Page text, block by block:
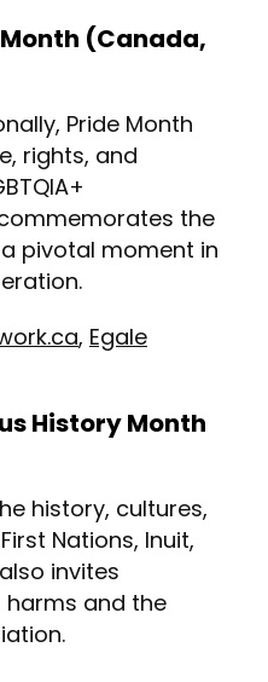
Month (Canada,
Pride Month
rights, and
the
a pivotal moment in
, Egale
History Month
history, cultures,
Nations, Inuit,
invites
and the